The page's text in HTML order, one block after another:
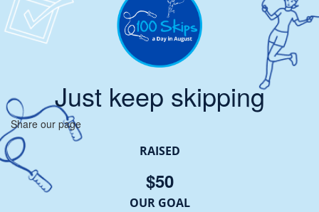
Just keep skipping
Share our page
RAISED
$50
OUR GOAL